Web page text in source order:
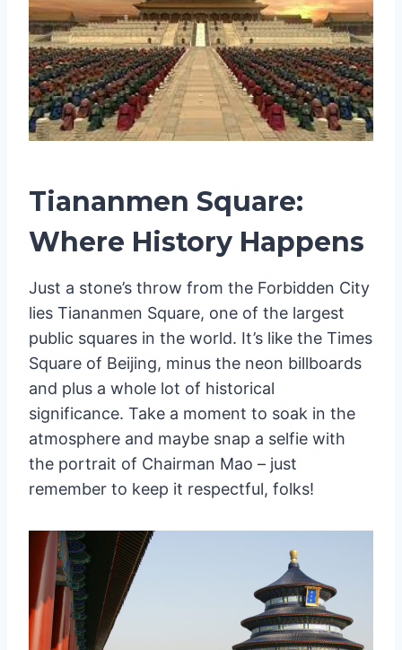
Tiananmen Square:
Where History Happens
Just a stone’s throw from the Forbidden City
lies Tiananmen Square, one of the largest
public squares in the world. It’s like the Times
Square of Beijing, minus the neon billboards
and plus a whole lot of historical
significance. Take a moment to soak in the
atmosphere and maybe snap a selfie with
the portrait of Chairman Mao – just
remember to keep it respectful, folks!